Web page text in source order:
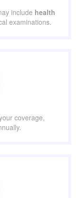
include health
examinations.
coverage,